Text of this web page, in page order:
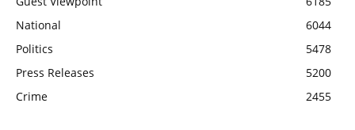
National
6044
Politics
5478
Press Releases
5200
Crime
2455